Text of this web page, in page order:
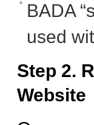
BADA
used
Step 2.
Website